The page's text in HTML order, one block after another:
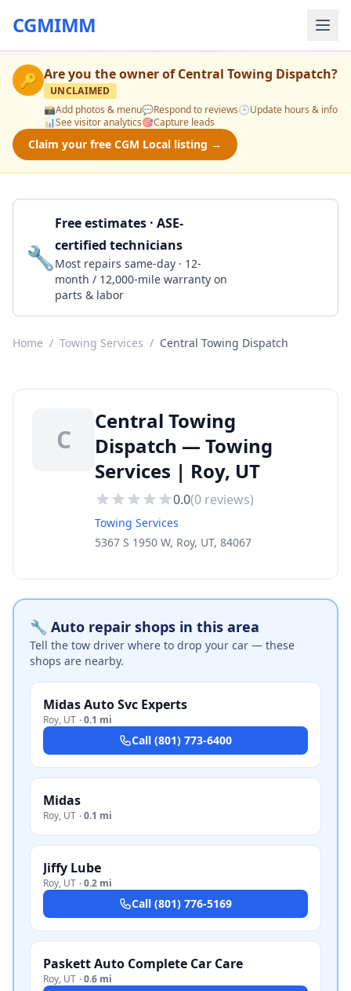
CGMIMM
🔑 Are you the owner ofCentral Towing Dispatch?
UNCLAIMED
📸Add photos & menu💬Respond to reviews🕒Update hours & info
📊See visitor analytics🎯Capture leads
Claim your free CGM Local listing →
🔧
Free estimates · ASE-
certified technicians
Most repairs same-day · 12-
month / 12,000-mile warranty on
parts & labor
Home / Towing Services / Central Towing Dispatch
C
Central Towing
Dispatch — Towing
Services | Roy, UT
0.0(0 reviews)
Towing Services
5367 S 1950 W, Roy, UT, 84067
🔧 Auto repair shops in this area
Tell the tow driver where to drop your car — these
shops are nearby.
Midas Auto Svc Experts
Roy, UT ·0.1 mi
Call (801) 773-6400
Midas
Roy, UT ·0.1 mi
Jiffy Lube
Roy, UT ·0.2 mi
Call (801) 776-5169
Paskett Auto Complete Car Care
Roy, UT ·0.6 mi